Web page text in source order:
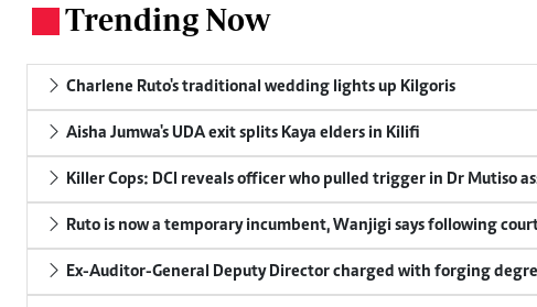
Trending Now
Charlene Ruto's traditional wedding lights up Kilgoris
Aisha Jumwa's UDA exit splits Kaya elders in Kilifi
Killer Cops: DCI reveals officer who pulled trigger in Dr Mutiso
Ruto is now a temporary incumbent, Wanjigi says following
Ex-Auditor-General Deputy Director charged with forging